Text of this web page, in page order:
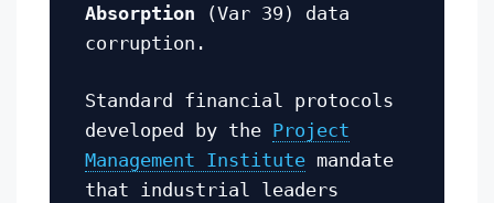
Absorption (Var 39) data
corruption.
Standard financial protocols
developed by the Project
Management Institute mandate
that industrial leaders